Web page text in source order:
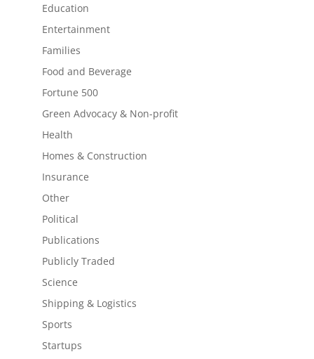
Education
Entertainment
Families
Food and Beverage
Fortune 500
Green Advocacy & Non-profit
Health
Homes & Construction
Insurance
Other
Political
Publications
Publicly Traded
Science
Shipping & Logistics
Sports
Startups